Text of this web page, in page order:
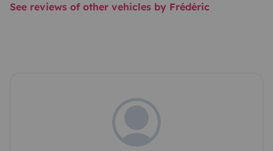
See reviews of other vehicles by Frédéric